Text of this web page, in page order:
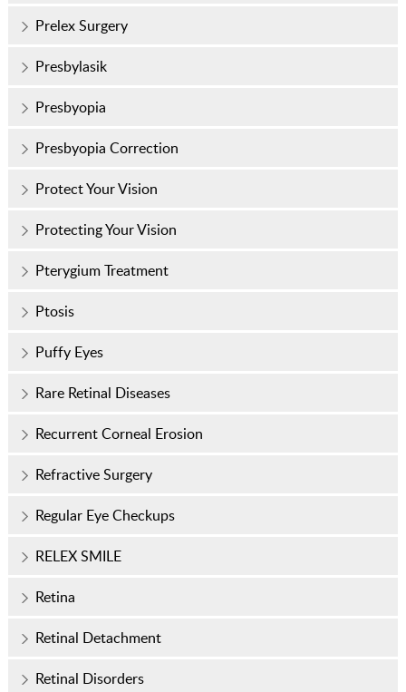
Prelex Surgery
Presbylasik
Presbyopia
Presbyopia Correction
Protect Your Vision
Protecting Your Vision
Pterygium Treatment
Ptosis
Puffy Eyes
Rare Retinal Diseases
Recurrent Corneal Erosion
Refractive Surgery
Regular Eye Checkups
RELEX SMILE
Retina
Retinal Detachment
Retinal Disorders